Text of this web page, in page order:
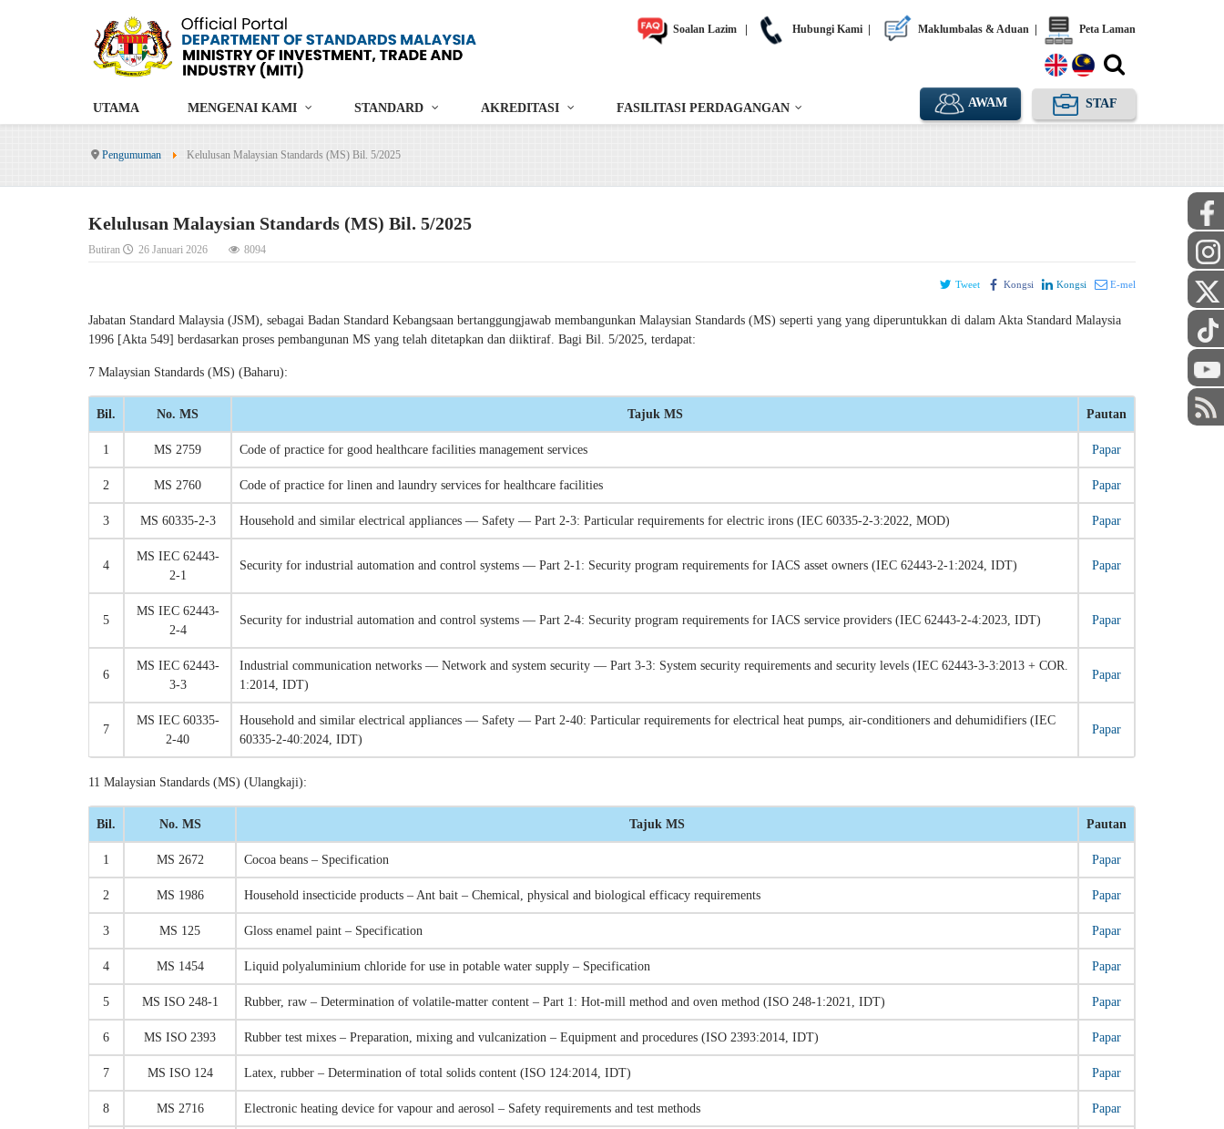
Soalan Lazim Hubungi Kami Maklumbalas & Aduan Peta Laman
UTAMA MENGENAI KAMI STANDARD AKREDITASI FASILITASI PERDAGANGAN AWAM STAF
Pengumuman Kelulusan Malaysian Standards (MS) Bil. 5/2025
Kelulusan Malaysian Standards (MS) Bil. 5/2025
Butiran 26 Januari 2026 8094
Tweet Kongsi Kongsi E-mel
Jabatan Standard Malaysia (JSM), sebagai Badan Standard Kebangsaan bertanggungjawab membangunkan Malaysian Standards (MS) seperti yang yang diperuntukkan di dalam Akta Standard Malaysia
1996 [Akta 549] berdasarkan proses pembangunan MS yang telah ditetapkan dan diiktiraf. Bagi Bil. 5/2025, terdapat:
7 Malaysian Standards (MS) (Baharu):
Bil. No. MS Tajuk MS Pautan
1 MS 2759 Code of practice for good healthcare facilities management services Papar
2 MS 2760 Code of practice for linen and laundry services for healthcare facilities Papar
3 MS 60335-2-3 Household and similar electrical appliances — Safety — Part 2-3: Particular requirements for electric irons (IEC 60335-2-3:2022, MOD) Papar
4
MS IEC 62443-
2-1
Security for industrial automation and control systems — Part 2-1: Security program requirements for IACS asset owners (IEC 62443-2-1:2024, IDT) Papar
5
MS IEC 62443-
2-4
Security for industrial automation and control systems — Part 2-4: Security program requirements for IACS service providers (IEC 62443-2-4:2023, IDT) Papar
6
MS IEC 62443-
3-3
Industrial communication networks — Network and system security — Part 3-3: System security requirements and security levels (IEC 62443-3-3:2013 + COR.
1:2014, IDT)
Papar
7
MS IEC 60335-
2-40
Household and similar electrical appliances — Safety — Part 2-40: Particular requirements for electrical heat pumps, air-conditioners and dehumidifiers (IEC
60335-2-40:2024, IDT)
Papar
11 Malaysian Standards (MS) (Ulangkaji):
Bil. No. MS Tajuk MS Pautan
1 MS 2672 Cocoa beans – Specification Papar
2 MS 1986 Household insecticide products – Ant bait – Chemical, physical and biological efficacy requirements Papar
3 MS 125 Gloss enamel paint – Specification Papar
4 MS 1454 Liquid polyaluminium chloride for use in potable water supply – Specification Papar
5 MS ISO 248-1 Rubber, raw – Determination of volatile-matter content – Part 1: Hot-mill method and oven method (ISO 248-1:2021, IDT) Papar
6 MS ISO 2393 Rubber test mixes – Preparation, mixing and vulcanization – Equipment and procedures (ISO 2393:2014, IDT) Papar
7 MS ISO 124 Latex, rubber – Determination of total solids content (ISO 124:2014, IDT) Papar
8 MS 2716 Electronic heating device for vapour and aerosol – Safety requirements and test methods Papar